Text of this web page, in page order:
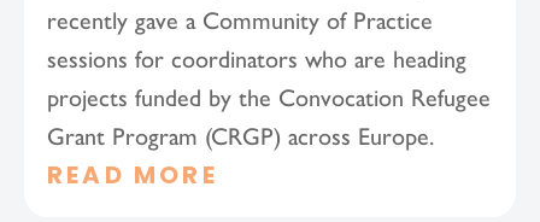
recently gave a Community of Practice
sessions for coordinators who are heading
projects funded by the Convocation Refugee
Grant Program (CRGP) across Europe.
READ MORE